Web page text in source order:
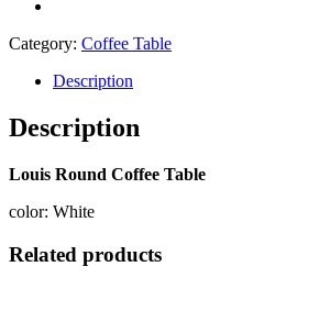
Category: Coffee Table
Description
Description
Louis Round Coffee Table
color: White
Related products